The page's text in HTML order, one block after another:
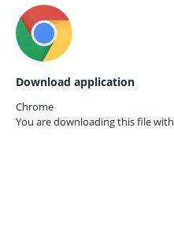
Download application
Chrome
You are downloading this file with